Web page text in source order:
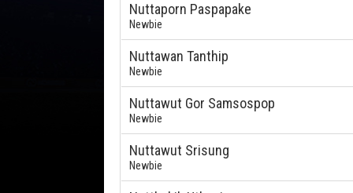
Nuttaporn Paspapake
Newbie
Nuttawan Tanthip
Newbie
Nuttawut Gor Samsospop
Newbie
Nuttawut Srisung
Newbie